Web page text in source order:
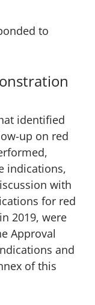
to
identified
up on red
indications,
with
for red
2019, were
Approval
and
of this